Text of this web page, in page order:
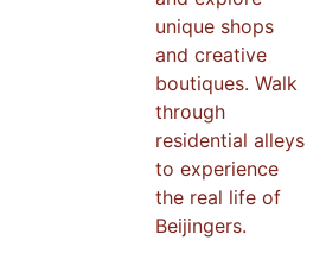
unique shops
and creative
boutiques. Walk
through
residential alleys
to experience
the real life of
Beijingers.